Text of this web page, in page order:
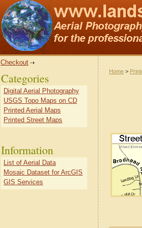
Checkout
Home >
Categories
Digital Aerial Photography
USGS Topo Maps on CD
Printed Aerial Maps
Printed Street Maps
Information
List of Aerial Data
Mosaic Dataset for ArcGIS
GIS Services